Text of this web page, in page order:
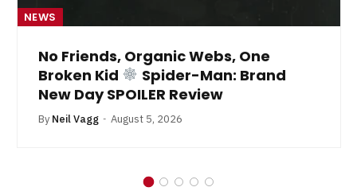
NEWS
No Friends, Organic Webs, One
Broken Kid
Spider-Man: Brand
New Day SPOILER Review
By Neil Vagg August 5, 2026